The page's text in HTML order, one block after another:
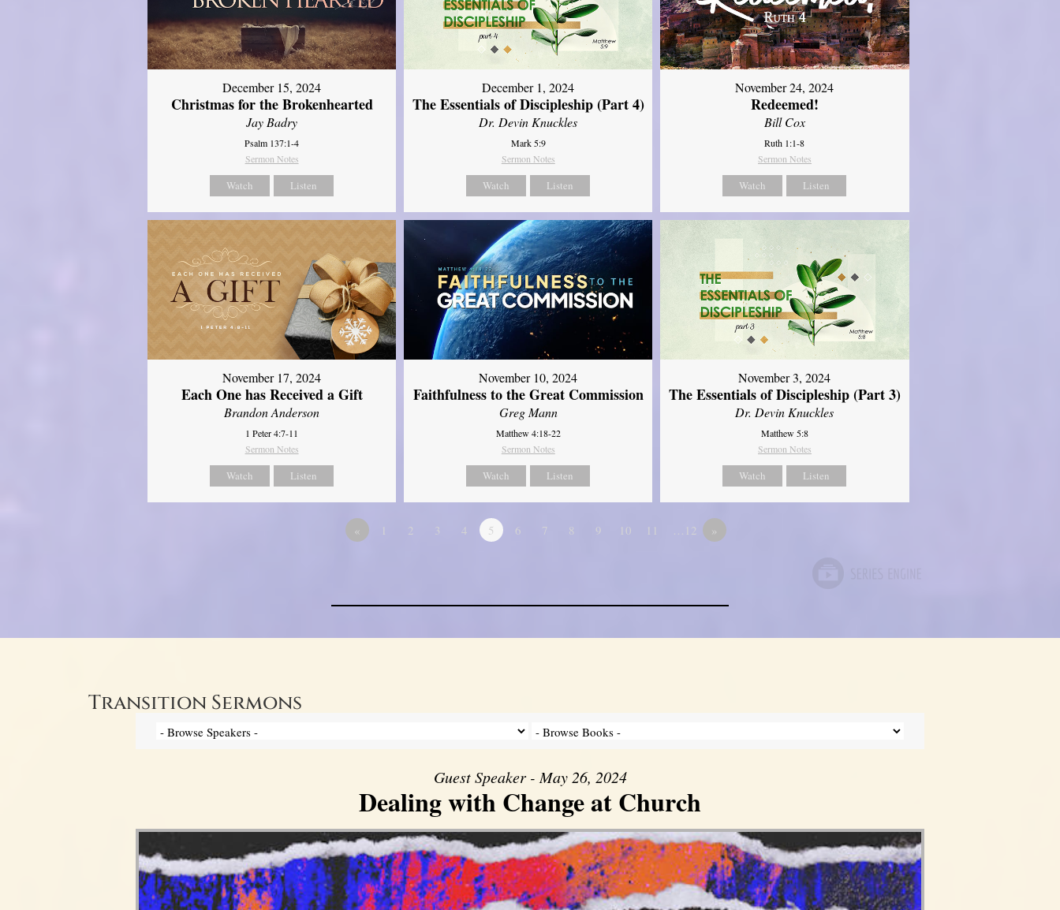
December 15, 2024
Christmas for the Brokenhearted
Jay Badry
Psalm 137:1-4
Sermon Notes
Watch Listen
December 1, 2024
The Essentials of Discipleship (Part 4)
Dr. Devin Knuckles
Mark 5:9
Sermon Notes
Watch Listen
November 24, 2024
Redeemed!
Bill Cox
Ruth 1:1-8
Sermon Notes
Watch Listen
November 17, 2024
Each One has Received a Gift
Brandon Anderson
1 Peter 4:7-11
Sermon Notes
Watch Listen
November 10, 2024
Faithfulness to the Great Commission
Greg Mann
Matthew 4:18-22
Sermon Notes
Watch Listen
November 3, 2024
The Essentials of Discipleship (Part 3)
Dr. Devin Knuckles
Matthew 5:8
Sermon Notes
Watch Listen
« 1 2 3 4 5 6 7 8 9 10 11 …12 »
Transition Sermons
Guest Speaker - May 26, 2024
Dealing with Change at Church